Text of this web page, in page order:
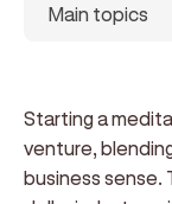
Main topics
Starting a
venture,
business sense.